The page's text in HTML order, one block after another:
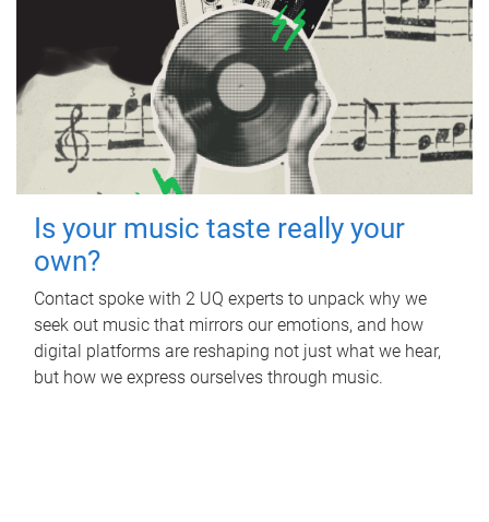
Is your music taste really your
own?
Contact spoke with 2 UQ experts to unpack why we
seek out music that mirrors our emotions, and how
digital platforms are reshaping not just what we hear,
but how we express ourselves through music.